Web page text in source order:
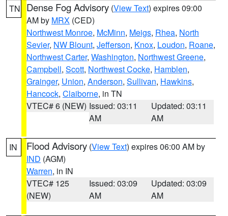
TN Dense Fog Advisory (View Text) expires 09:00
AM by MRX (CED)
Northwest Monroe, McMinn, Meigs, Rhea, North
Sevier, NW Blount, Jefferson, Knox, Loudon, Roane,
Northwest Carter, Washington, Northwest Greene,
Campbell, Scott, Northwest Cocke, Hamblen,
Grainger, Union, Anderson, Sullivan, Hawkins,
Hancock, Claiborne, in TN
VTEC# 6 (NEW) Issued: 03:11
AM
Updated: 03:11
AM
IN Flood Advisory (View Text) expires 06:00 AM by
IND (AGM)
Warren, in IN
VTEC# 125
(NEW)
Issued: 03:09
AM
Updated: 03:09
AM